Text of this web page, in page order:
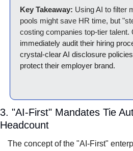
Key Takeaway: Using AI to filter
pools might save HR time, but
costing companies top-tier talent.
immediately audit their hiring
crystal-clear AI disclosure
protect their employer brand.
3. "AI-First" Mandates Tie
Headcount
The concept of the "AI-First"